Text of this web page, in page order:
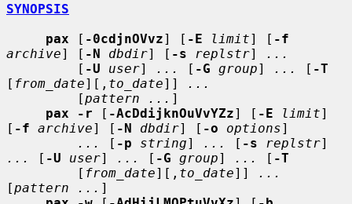
SYNOPSIS
pax [ -0cdjnOVvz] [ -E limit] [ -f
archive] [ -N dbdir] [ -s replstr]
...
         [
-U user] ... [ -G group] ... [ -T
[ from_date][, to_date]]
...
         [
pattern ... ]
pax -r [ -AcDdijknOuVvYZz] [ -E limit]
[ -f archive] [ -N dbdir] [ -o options]
...
[ -p string] ... [ -s replstr
...
[ -U user] ... [ -G group] ... [ -T
         [
from_date][, to_date]]
...
[pattern ... ]